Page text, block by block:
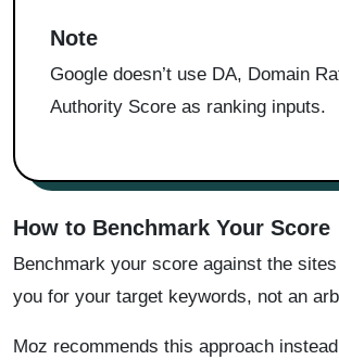
Note
Google doesn’t use DA, Domain
Authority Score as ranking inputs.
How to Benchmark Your Score
Benchmark your score against the
you for your target keywords, not an
Moz recommends this approach